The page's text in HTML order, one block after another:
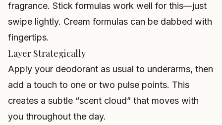
fragrance. Stick formulas work well for this—just
swipe lightly. Cream formulas can be dabbed with
fingertips.
Layer Strategically
Apply your deodorant as usual to underarms, then
add a touch to one or two pulse points. This
creates a subtle “scent cloud” that moves with
you throughout the day.